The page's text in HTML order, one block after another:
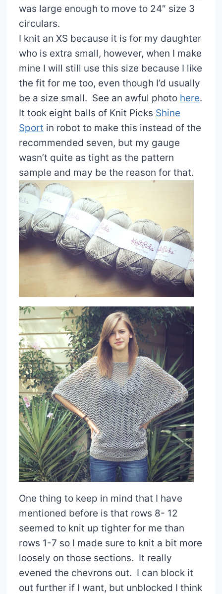
was large enough to move to 24″ size 3
circulars.
I knit an XS because it is for my daughter
who is extra small, however, when I make
mine I will still use this size because I like
the fit for me too, even though I’d usually
be a size small. See an awful photo here.
It took eight balls of Knit Picks Shine
Sport in robot to make this instead of the
recommended seven, but my gauge
wasn’t quite as tight as the pattern
sample and may be the reason for that.
One thing to keep in mind that I have
mentioned before is that rows 8- 12
seemed to knit up tighter for me than
rows 1-7 so I made sure to knit a bit more
loosely on those sections. It really
evened the chevrons out. I can block it
out further if I want, but unblocked I think